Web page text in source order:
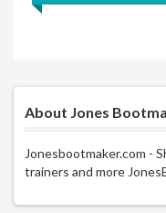
About Jones
Jonesbootmaker.com -
trainers and more